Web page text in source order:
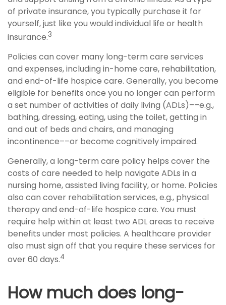
of private insurance, you typically purchase it for
yourself, just like you would individual life or health
insurance.3
Policies can cover many long-term care services
and expenses, including in-home care, rehabilitation,
and end-of-life hospice care. Generally, you become
eligible for benefits once you no longer can perform
a set number of activities of daily living (ADLs)––e.g.,
bathing, dressing, eating, using the toilet, getting in
and out of beds and chairs, and managing
incontinence––or become cognitively impaired.
Generally, a long-term care policy helps cover the
costs of care needed to help navigate ADLs in a
nursing home, assisted living facility, or home. Policies
also can cover rehabilitation services, e.g., physical
therapy and end-of-life hospice care. You must
require help within at least two ADL areas to receive
benefits under most policies. A healthcare provider
also must sign off that you require these services for
over 60 days.4
How much does long-